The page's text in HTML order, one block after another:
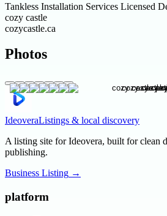
Tankless Installation Services Licensed
cozy castle
cozycastle.ca
Photos
IdeoveraListings & local discovery
A listing site for Ideovera, built for clean
publishing.
Business Listing →
platform